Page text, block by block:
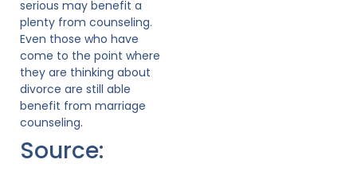
serious may benefit a
plenty from counseling.
Even those who have
come to the point where
they are thinking about
divorce are still able
benefit from marriage
counseling.
Source: